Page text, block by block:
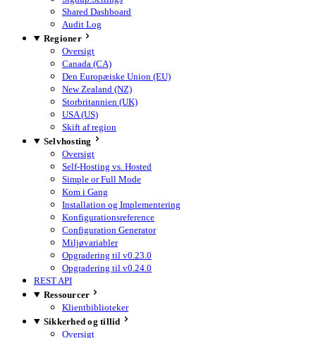
Shared Dashboard
Audit Log
Regioner
Oversigt
Canada (CA)
Den Europæiske Union (EU)
New Zealand (NZ)
Storbritannien (UK)
USA (US)
Skift af region
Selvhosting
Oversigt
Self-Hosting vs. Hosted
Simple or Full Mode
Kom i Gang
Installation og Implementering
Konfigurationsreference
Configuration Generator
Miljøvariabler
Opgradering til v0.23.0
Opgradering til v0.24.0
REST API
Ressourcer
Klientbiblioteker
Sikkerhed og tillid
Oversigt